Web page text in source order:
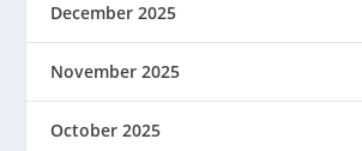
December 2025
November 2025
October 2025